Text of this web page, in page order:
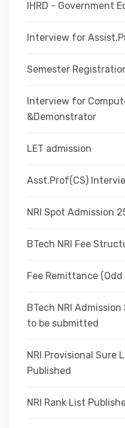
IHRD - Government
Interview for
Semester
Interview for
&Demonstrator
LET admission
Asst.Prof(CS)
NRI Spot Admission
BTech NRI Fee
Fee Remittance
BTech NRI
to be submitted
NRI Provisional Sure
Published
NRI Rank List